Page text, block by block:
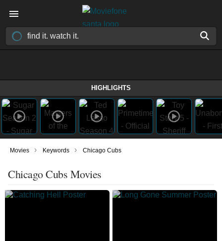
HIGHLIGHTS
Movies › Keywords › Chicago Cubs
Chicago Cubs Movies